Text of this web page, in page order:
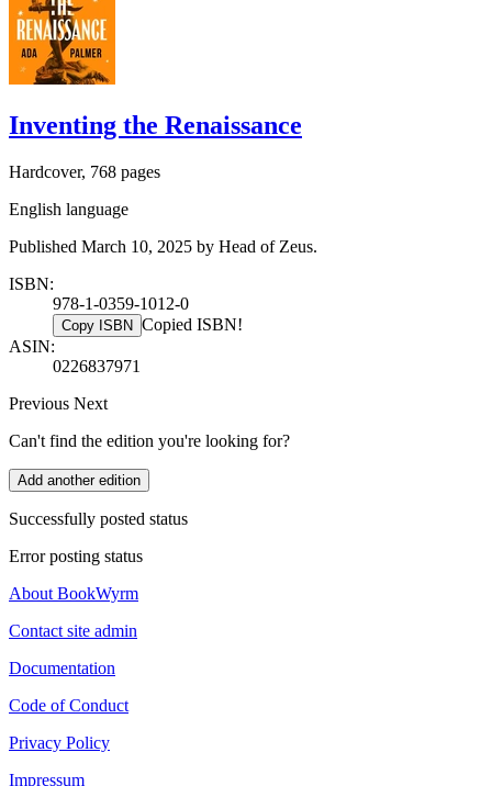
Inventing the Renaissance
Hardcover, 768 pages
English language
Published March 10, 2025 by Head of Zeus.
ISBN:
978-1-0359-1012-0
Copy ISBN Copied ISBN!
ASIN:
0226837971
Previous Next
Can't find the edition you're looking for?
Add another edition
Successfully posted status
Error posting status
About BookWyrm
Contact site admin
Documentation
Code of Conduct
Privacy Policy
Impressum